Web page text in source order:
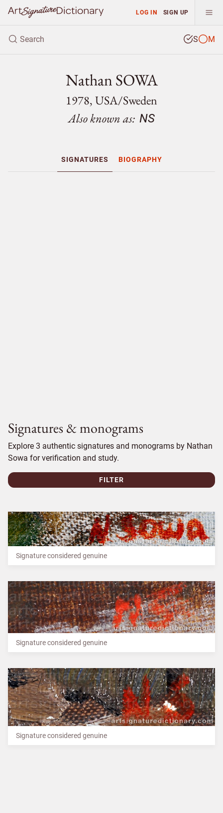
LOG IN SIGN UP
S M
Nathan SOWA
1978, USA/Sweden
Also known as: NS
SIGNATURES BIOGRAPHY
Signatures & monograms
Explore 3 authentic signatures and monograms by Nathan
Sowa for verification and study.
FILTER
Signature considered genuine
Signature considered genuine
Signature considered genuine